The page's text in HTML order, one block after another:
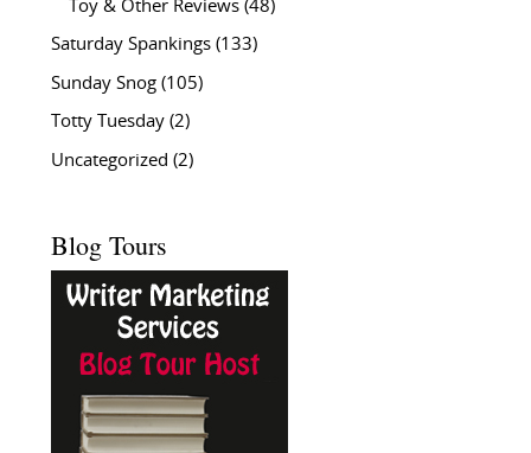
Toy & Other Reviews(48)
Saturday Spankings(133)
Sunday Snog(105)
Totty Tuesday(2)
Uncategorized (2)
Blog Tours